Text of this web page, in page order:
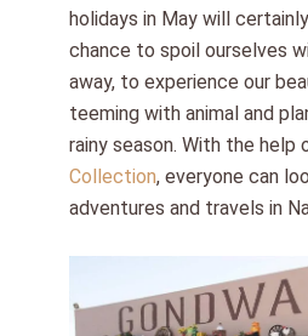
holidays in May will
chance to spoil ourselves
away, to experience our
teeming with animal and
rainy season. With the help
Collection, everyone can
adventures and travels in